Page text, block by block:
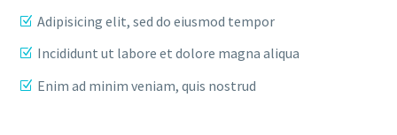
Adipisicing elit, sed do eiusmod tempor
Incididunt ut labore et dolore magna aliqua
Enim ad minim veniam, quis nostrud